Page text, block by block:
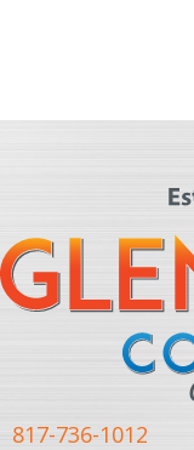
817-736-1012